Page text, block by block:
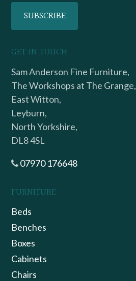
GET IN TOUCH
Sam Anderson Fine Furniture,
The Workshops at The Grange,
East Witton,
Leyburn,
North Yorkshire,
DL8 4SL
07970 176648
FURNITURE
Beds
Benches
Boxes
Cabinets
Chairs